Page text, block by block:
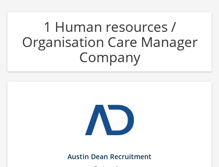
1 Human resources /
Organisation Care Manager
Company
Austin Dean Recruitment